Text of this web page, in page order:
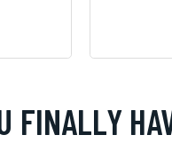
FINALLY